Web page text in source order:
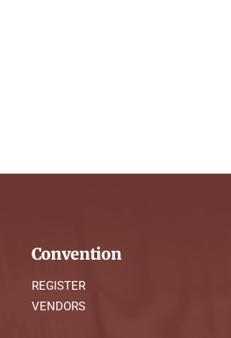
Convention
REGISTER
VENDORS